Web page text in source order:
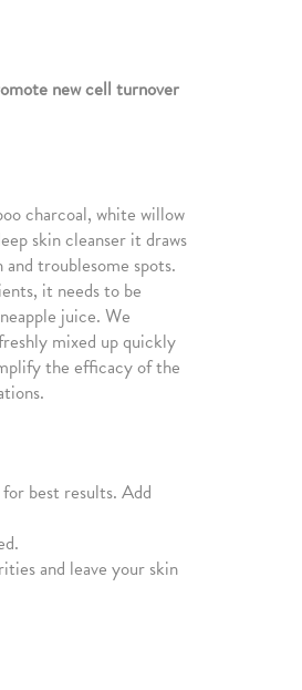
new cell turnover
charcoal, white willow
skin cleanser it draws
troublesome spots.
it needs to be
juice. We
mixed up quickly
the efficacy of the
for best results. Add
and leave your skin